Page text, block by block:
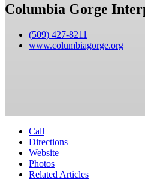
Columbia Gorge
(509) 427-8211
www.columbiagorge.org
Call
Directions
Website
Photos
Related Articles